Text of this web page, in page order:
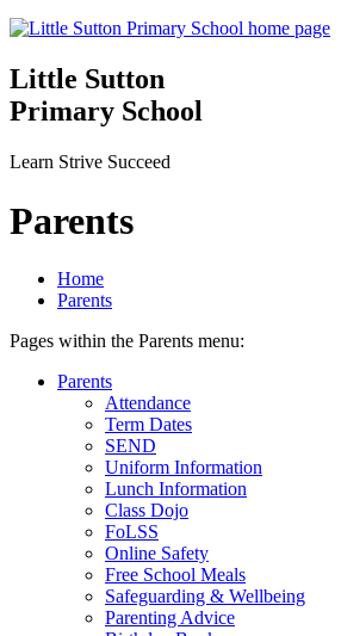
Little Sutton
Primary School
Learn Strive Succeed
Parents
Home
Parents
Pages within the Parents menu:
Parents
Attendance
Term Dates
SEND
Uniform Information
Lunch Information
Class Dojo
FoLSS
Online Safety
Free School Meals
Safeguarding & Wellbeing
Parenting Advice